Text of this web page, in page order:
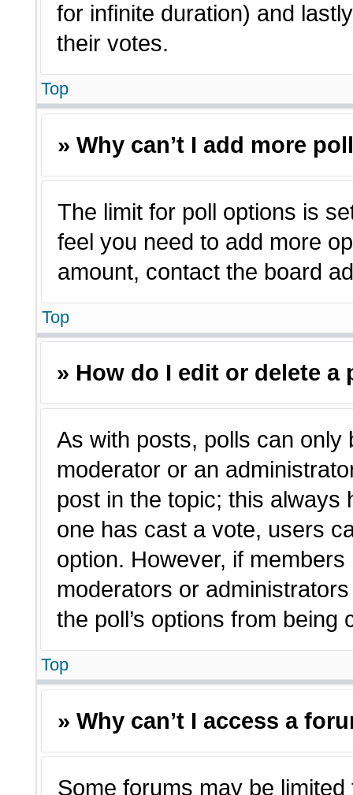
for infinite duration) and
their votes.
Top
» Why can’t I add more
The limit for poll options is
feel you need to add more
amount, contact the board
Top
» How do I edit or delete a
As with posts, polls can only
moderator or an
post in the topic; this always
one has cast a vote, users
option. However, if
moderators or
the poll’s options from
Top
» Why can’t I access a
Some forums may be